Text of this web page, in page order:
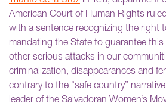
American Court of Human Rights
with a sentence recognizing the right
mandating the State to guarantee
other serious attacks in our
criminalization, disappearances and
contrary to the “safe country”
leader of the Salvadoran Women’s